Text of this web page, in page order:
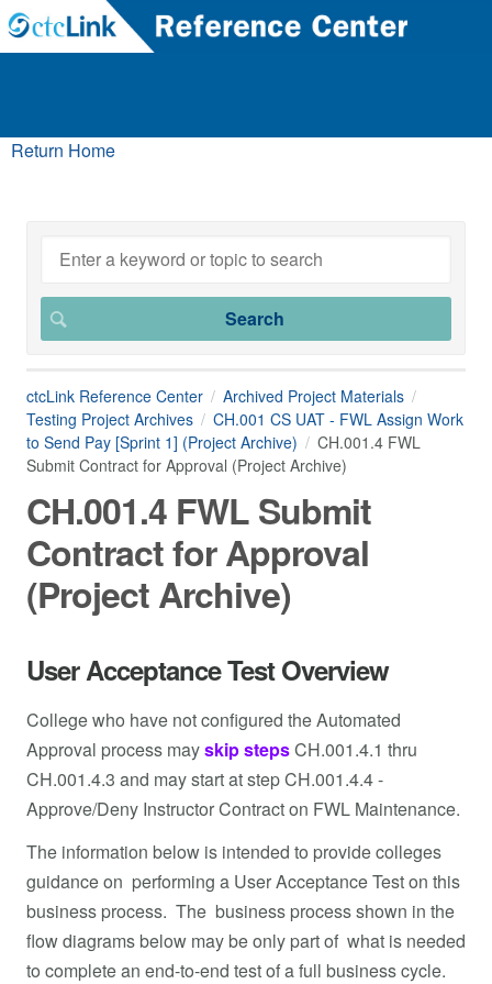
Return Home
ctcLink Reference Center
Archived Project Materials
Testing Project Archives
CH.001 CS UAT - FWL Assign Work
to Send Pay [Sprint 1] (Project Archive)
CH.001.4 FWL
Submit Contract for Approval (Project Archive)
CH.001.4 FWL Submit
Contract for Approval
(Project Archive)
User Acceptance Test Overview
College who have not configured the Automated
Approval process mayskip stepsCH.001.4.1 thru
CH.001.4.3 and may start at step CH.001.4.4 -
Approve/Deny Instructor Contract on FWL Maintenance.
The information below is intended to provide colleges
guidance on performing a User Acceptance Test on this
business process. The business process shown in the
flow diagrams below may be only part of what is needed
to complete an end-to-end test of a full business cycle.